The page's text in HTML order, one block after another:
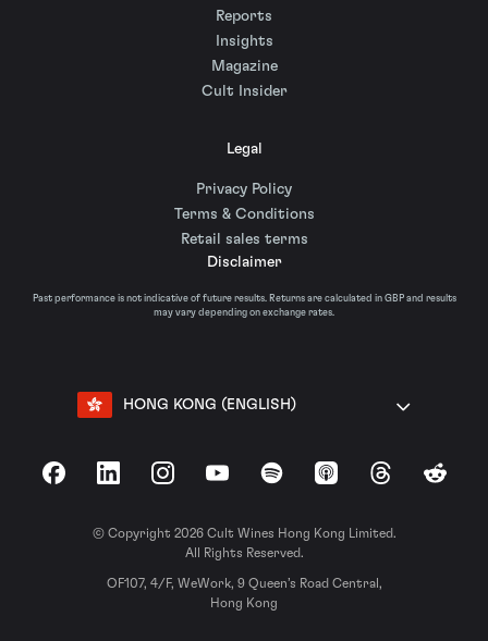
Reports
Insights
Magazine
Cult Insider
Legal
Privacy Policy
Terms & Conditions
Retail sales terms
Disclaimer
Past performance is not indicative of future results. Returns are calculated in GBP and results
may vary depending on exchange rates.
HONG KONG (ENGLISH)
FacebookLinkedInInstagramYouTubeSpotify Apple Podcasts
ThreadsReddit
© Copyright 2026 Cult Wines Hong Kong Limited.
All Rights Reserved.
OF107, 4/F, WeWork, 9 Queen’s Road Central,
Hong Kong